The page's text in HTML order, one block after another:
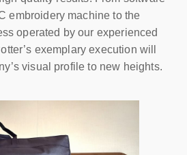
embroidery machine to the
operated by our experienced
exemplary execution will
visual profile to new heights.